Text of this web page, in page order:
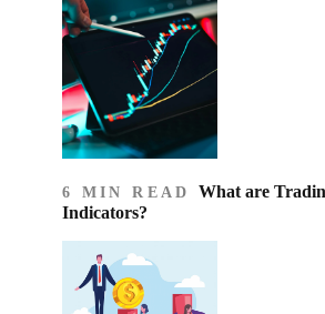
6 MIN READ What are
Indicators?